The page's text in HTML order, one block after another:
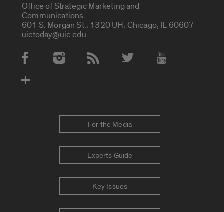
Office of Strategic Marketing and
Communications
601 S. Morgan St., 1320 UH, Chicago, IL 60607
uictoday@uic.edu
Social Media Accounts
For the Media
Experts Guide
Key Issues